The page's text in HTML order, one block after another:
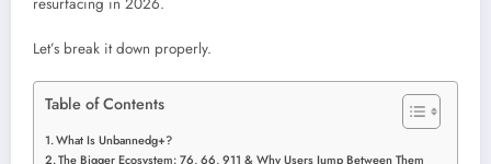
resurfacing in 2026.
Let’s break it down properly.
Table of Contents
What Is Unbannedg+?
The Bigger Ecosystem: 76, 66, 911 & Why Users Jump Between Them